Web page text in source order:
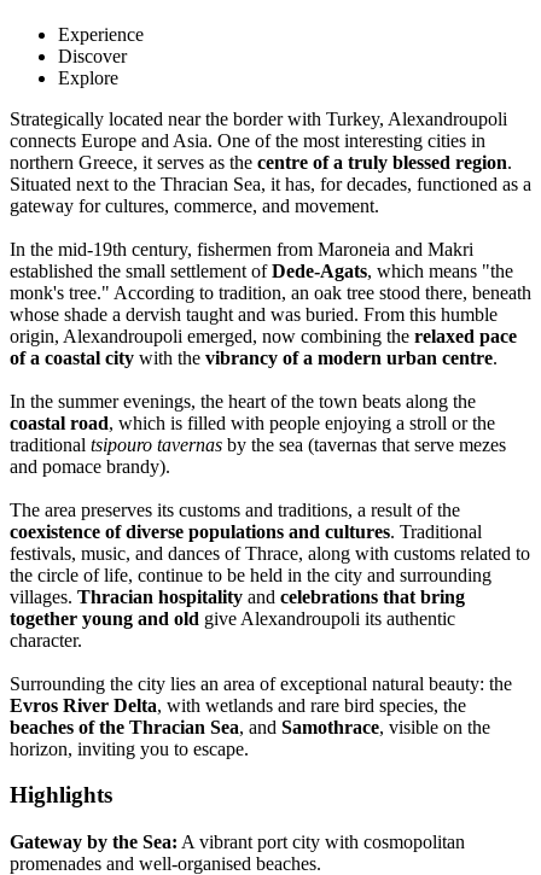
Experience
Discover
Explore
Strategically located near the border with Turkey, Alexandroupoli
connects Europe and Asia. One of the most interesting cities in
northern Greece, it serves as the centre of a truly blessed region.
Situated next to the Thracian Sea, it has, for decades, functioned as a
gateway for cultures, commerce, and movement.
In the mid-19th century, fishermen from Maroneia and Makri
established the small settlement ofDede-Agats, which means "the
monk's tree." According to tradition, an oak tree stood there, beneath
whose shade a dervish taught and was buried. From this humble
origin, Alexandroupoli emerged, now combining the relaxed pace
of a coastal city with the vibrancy of a modern urban centre.
In the summer evenings, the heart of the town beats along the
coastal road, which is filled with people enjoying a stroll or the
traditional tsipouro tavernas by the sea (tavernas that serve mezes
and pomace brandy).
The area preserves its customs and traditions, a result of the
coexistence of diverse populations and cultures. Traditional
festivals, music, and dances of Thrace, along with customs related to
the circle of life, continue to be held in the city and surrounding
villages. Thracian hospitality and celebrations that bring
together young and old give Alexandroupoli its authentic
character.
Surrounding the city lies an area of exceptional natural beauty: the
Evros River Delta, with wetlands and rare bird species, the
beaches of the Thracian Sea, and Samothrace, visible on the
horizon, inviting you to escape.
Highlights
Gateway by the Sea: A vibrant port city with cosmopolitan
promenades and well-organised beaches.